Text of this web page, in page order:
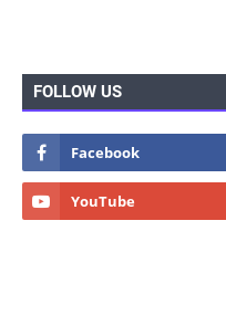
FOLLOW US